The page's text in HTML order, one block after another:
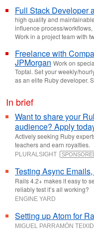
Full Stack Developer
high quality and
influence process/
Work in a project team with
Freelance with
JPMorgan Work on
Toptal. Set your weekly/
as an elite Ruby developer.
In brief
Want to share your
audience? Apply
Actively seeking Ruby
teachers and earn royalties.
PLURALSIGHT
Testing Async
Rails 4.2+ makes it easy to
reliably test it’s all working?
ENGINE YARD
Setting up Atom for
MIGUEL PARRAMÓN